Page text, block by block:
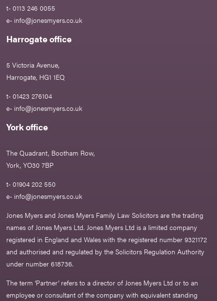
t- 0113 246 0055
e- info@jonesmyers.co.uk
Harrogate office
5 Victoria Avenue,
Harrogate, HG1 1EQ
t- 01423 276104
e- info@jonesmyers.co.uk
York office
The Quadrant, Bootham Row,
York, YO30 7BP
t- 01904 202 550
e- info@jonesmyers.co.uk
Jones Myers and Jones Myers Family Law Solicitors are the trading
names of Jones Myers Ltd. Jones Myers Ltd is a limited company
registered in England and Wales with the registered number 9321172
and authorised and regulated by the Solicitors Regulation Authority
under number 618736.​
The term ‘Partner’ refers to a director of Jones Myers Ltd or to an
employee or consultant of the company with equivalent standing